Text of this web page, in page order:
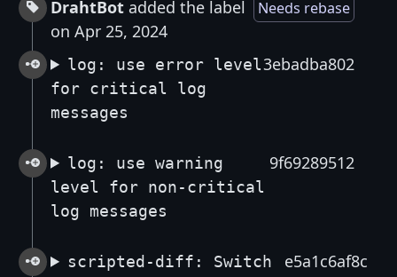
DrahtBot added the label Needs rebase
on Apr 25, 2024
log: use error level
for critical log
messages
3ebadba802
log: use warning
level for non-critical
log messages
9f69289512
scripted-diff: Switch
e5a1c6af8c